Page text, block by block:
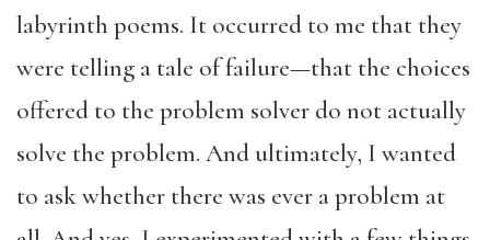
labyrinth poems. It occurred to me that they
were telling a tale of failure—that the choices
offered to the problem solver do not actually
solve the problem. And ultimately, I wanted
to ask whether there was ever a problem at